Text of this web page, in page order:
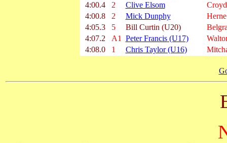
4:00.4
2 Clive Elsom
4:00.8
2 Mick Dunphy
4:05.3
5 Bill Curtin (U20)
4:07.2
A1 Peter Francis (U17)
4:08.0
1 Chris Taylor (U16)